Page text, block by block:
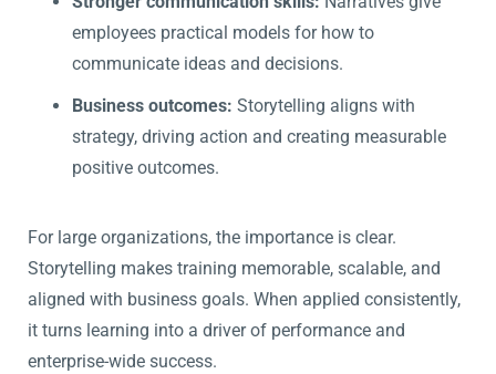
employees practical models for how to
communicate ideas and decisions.
Business outcomes: Storytelling aligns with
strategy, driving action and creating measurable
positive outcomes.
For large organizations, the importance is clear.
Storytelling makes training memorable, scalable, and
aligned with business goals. When applied consistently,
it turns learning into a driver of performance and
enterprise-wide success.